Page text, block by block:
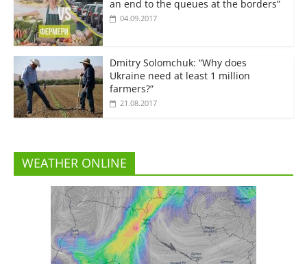
an end to the queues at the borders”
04.09.2017
Dmitry Solomchuk: “Why does
Ukraine need at least 1 million
farmers?”
21.08.2017
WEATHER ONLINE